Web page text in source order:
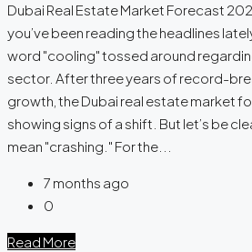
Dubai Real Estate Market Forecast
you’ve been reading the headlines
word "cooling" tossed around
sector. After three years of record-
growth, the Dubai real estate market
showing signs of a shift. But let’s be
mean "crashing." For the...
7 months ago
0
Read More